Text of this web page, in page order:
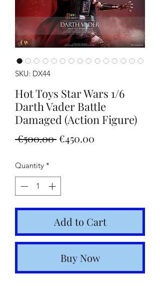
SKU: DX44
Hot Toys Star Wars 1/6
Darth Vader Battle
Damaged (Action Figure)
€500.00 Regular
€450.00
Quantity *
Add to Cart
Buy Now